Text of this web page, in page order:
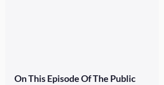
On This Episode Of The Public